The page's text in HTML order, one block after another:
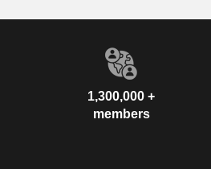
1,300,000 +
members